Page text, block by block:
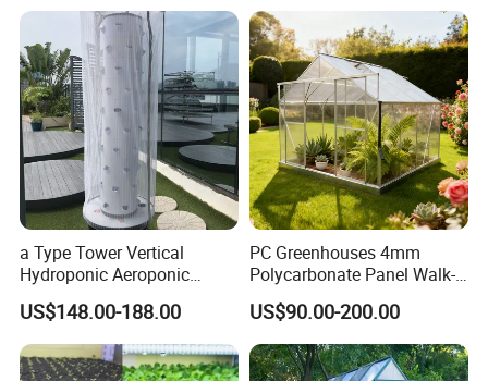
a Type Tower Vertical
Hydroponic Aeroponic
Tower Towers Garden LED
with Cage
US$148.00-188.00
PC Greenhouses 4mm
Polycarbonate Panel Walk-
in Hobby Garden
Greenhouse (P8)
US$90.00-200.00